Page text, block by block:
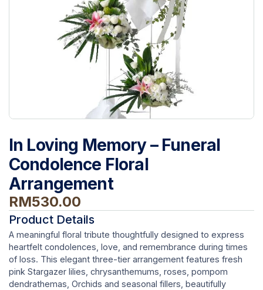
In Loving Memory – Funeral
Condolence Floral
Arrangement
RM530.00
Product Details
A meaningful floral tribute thoughtfully designed to express
heartfelt condolences, love, and remembrance during times
of loss. This elegant three-tier arrangement features fresh
pink Stargazer lilies, chrysanthemums, roses, pompom
dendrathemas, Orchids and seasonal fillers, beautifully